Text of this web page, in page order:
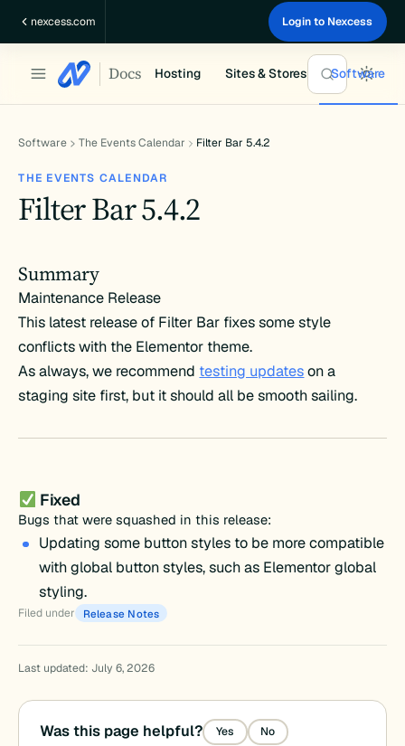
nexcess.com Login to Nexcess
Docs Hosting Sites & Stores Software
Software The Events Calendar Filter Bar 5.4.2
THE EVENTS CALENDAR
Filter Bar 5.4.2
Summary
Maintenance Release
This latest release of Filter Bar fixes some style
conflicts with the Elementor theme.
As always, we recommend testing updateson a
staging site first, but it should all be smooth sailing.
Fixed
Bugs that were squashed in this release:
Updating some button styles to be more compatible
with global button styles, such as Elementor global
styling.
Filed under Release Notes
Last updated: July 6, 2026
Was this page helpful? Yes No